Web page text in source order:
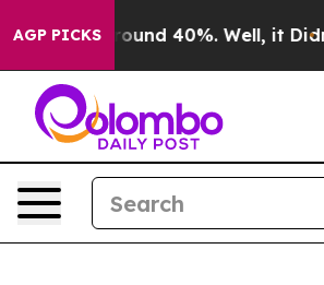
AGP PICKS
Floor Around 40%. Well, it Didn’t